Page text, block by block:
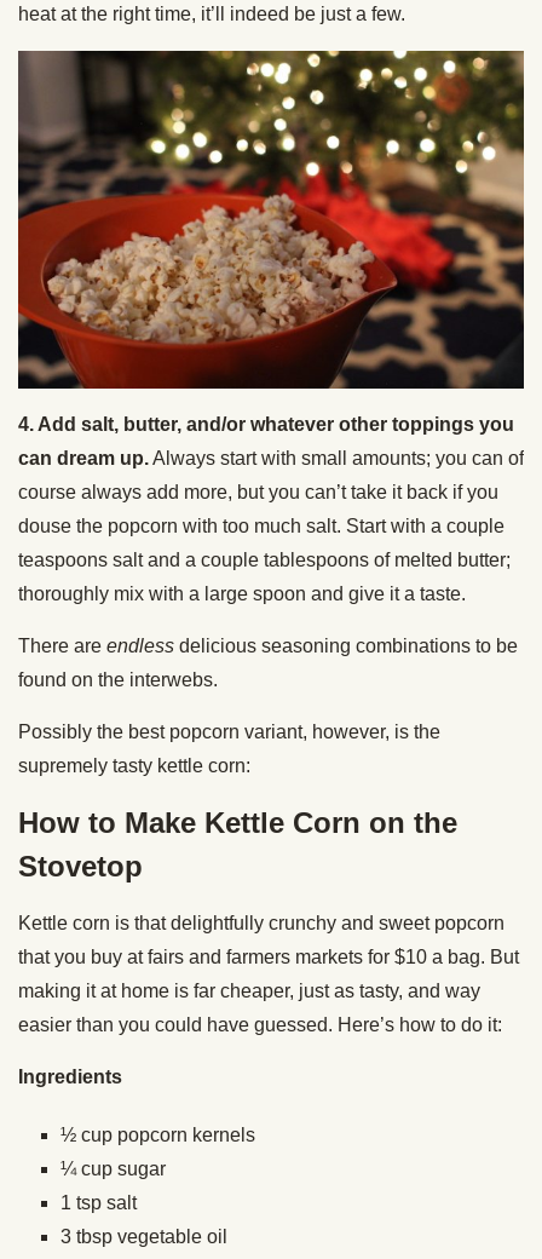
heat at the right time, it’ll indeed be just a few.
4. Add salt, butter, and/or whatever other toppings you
can dream up.Always start with small amounts; you can of
course always add more, but you can’t take it back if you
douse the popcorn with too much salt. Start with a couple
teaspoons salt and a couple tablespoons of melted butter;
thoroughly mix with a large spoon and give it a taste.
There are endless delicious seasoning combinations to be
found on the interwebs.
Possibly the best popcorn variant, however, is the
supremely tasty kettle corn:
How to Make Kettle Corn on the
Stovetop
Kettle corn is that delightfully crunchy and sweet popcorn
that you buy at fairs and farmers markets for $10 a bag. But
making it at home is far cheaper, just as tasty, and way
easier than you could have guessed. Here’s how to do it:
Ingredients
½ cup popcorn kernels
¼ cup sugar
1 tsp salt
3 tbsp vegetable oil